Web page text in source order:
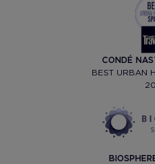
CONDÉ
BEST URBAN